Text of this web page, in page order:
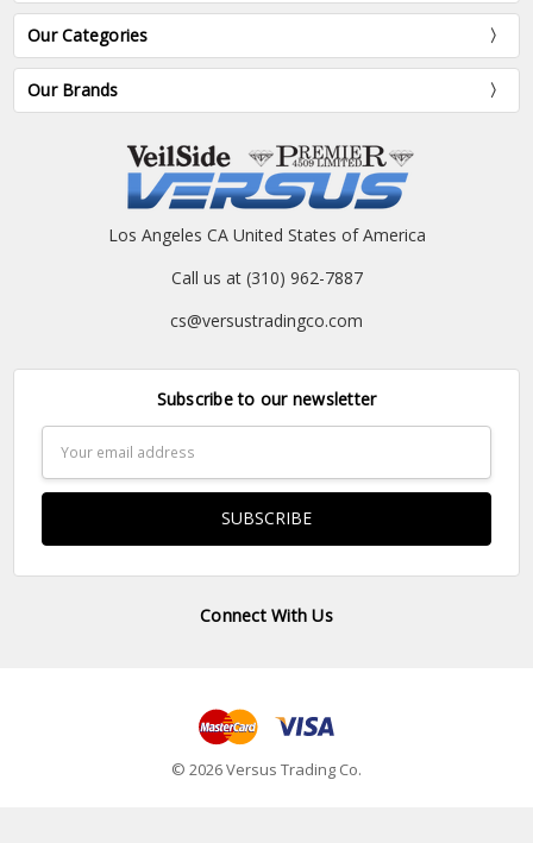
Our Categories
Our Brands
Los Angeles CA United States of America
Call us at (310) 962-7887
cs@versustradingco.com
Subscribe to our newsletter
Address
Connect With Us
© 2026 Versus Trading Co.